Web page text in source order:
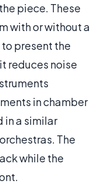
piece. These
with or without a
present the
reduces noise
in chamber
in a similar
The
while the